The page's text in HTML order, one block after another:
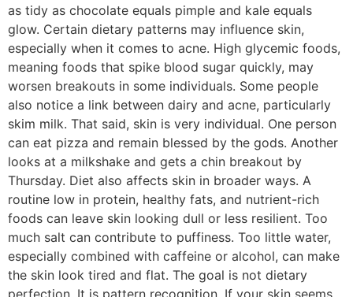
as tidy as chocolate equals pimple and kale equals
glow. Certain dietary patterns may influence skin,
especially when it comes to acne. High glycemic foods,
meaning foods that spike blood sugar quickly, may
worsen breakouts in some individuals. Some people
also notice a link between dairy and acne, particularly
skim milk. That said, skin is very individual. One person
can eat pizza and remain blessed by the gods. Another
looks at a milkshake and gets a chin breakout by
Thursday. Diet also affects skin in broader ways. A
routine low in protein, healthy fats, and nutrient-rich
foods can leave skin looking dull or less resilient. Too
much salt can contribute to puffiness. Too little water,
especially combined with caffeine or alcohol, can make
the skin look tired and flat. The goal is not dietary
perfection. It is pattern recognition. If your skin seems